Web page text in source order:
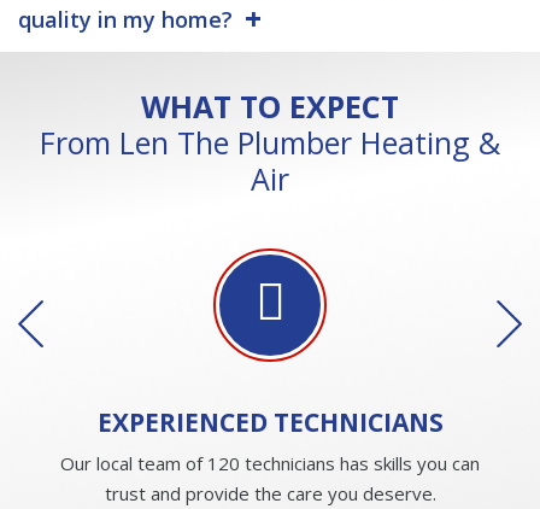
quality in my home?
WHAT TO EXPECT
From Len The Plumber Heating &
Air
EXPERIENCEDTECHNICIANS
Our local team of 120 technicians has skills you can
trust and provide the care you deserve.